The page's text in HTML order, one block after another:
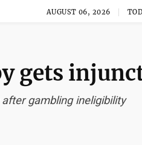
AUGUST 06, 2026
gets
gambling ineligibility